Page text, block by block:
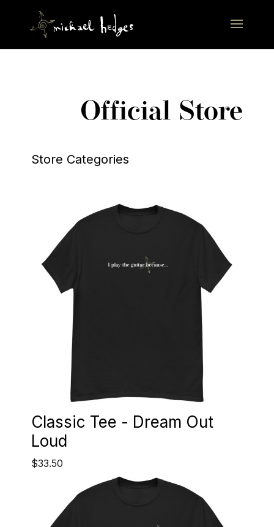
Official Store
Store Categories
Classic Tee - Dream Out
Loud
$33.50